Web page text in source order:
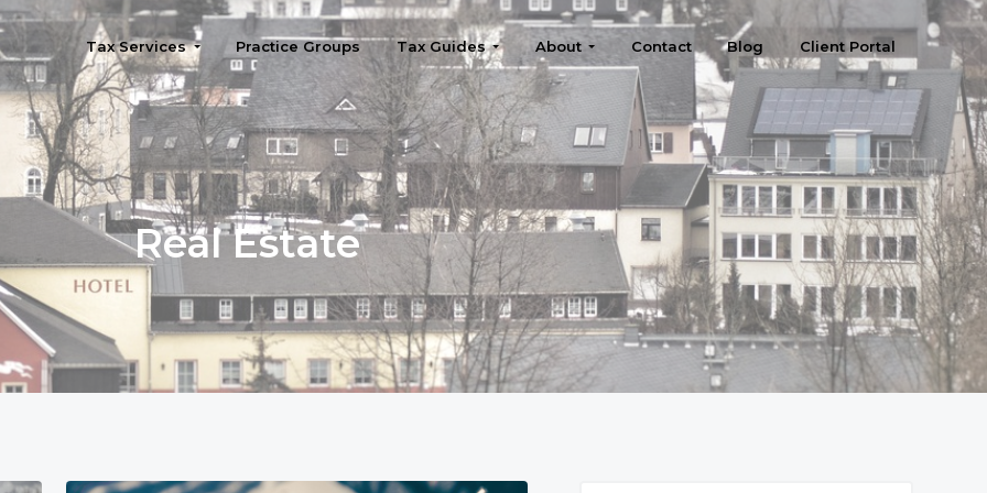
Tax Services Practice Groups Tax Guides About Contact Blog Client Portal
Real Estate